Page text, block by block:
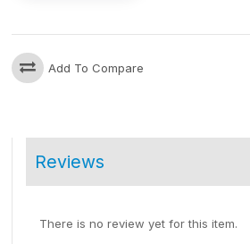
Add To Compare
Reviews
There is no review yet for this item.